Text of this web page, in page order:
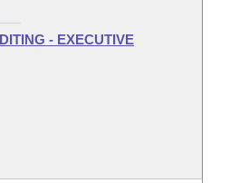
- EXECUTIVE